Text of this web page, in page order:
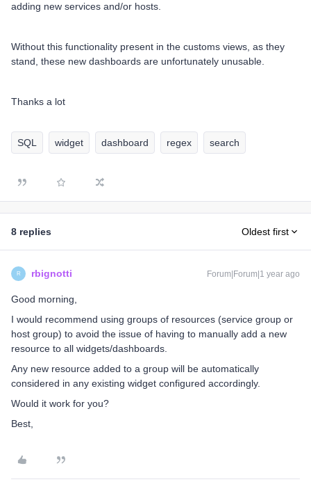
adding new services and/or hosts.
Without this functionality present in the customs views, as they
stand, these new dashboards are unfortunately unusable.
Thanks a lot
SQL widget dashboard regex search
8 replies Oldest first
R rbignotti Forum|Forum|1 year ago
Good morning,
I would recommend using groups of resources (service group or
host group) to avoid the issue of having to manually add a new
resource to all widgets/dashboards.
Any new resource added to a group will be automatically
considered in any existing widget configured accordingly.
Would it work for you?
Best,